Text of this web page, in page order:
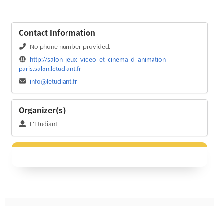
Contact Information
No phone number provided.
http://salon-jeux-video-et-cinema-d-animation-
paris.salon.letudiant.fr
info@letudiant.fr
Organizer(s)
L'Etudiant